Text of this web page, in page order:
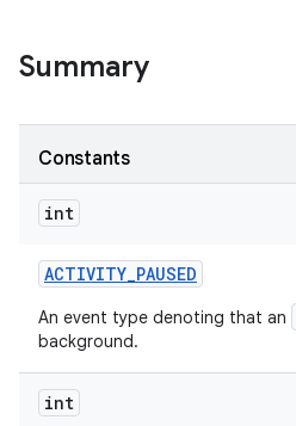
Summary
Constants
int
ACTIVITY_PAUSED
An event type denoting that an
background.
int